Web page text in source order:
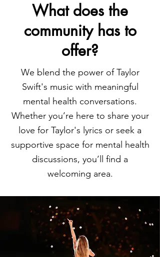
What does the
community has to
offer?
We blend the power of Taylor
Swift's music with meaningful
mental health conversations.
Whether you’re here to share your
love for Taylor's lyrics or seek a
supportive space for mental health
discussions, you’ll find a
welcoming area.